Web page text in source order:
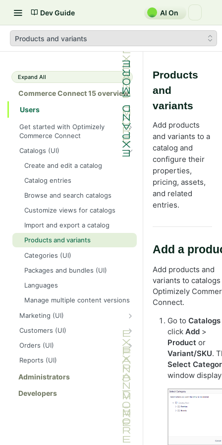
Dev Guide AI On
Products and variants
Expand All
Commerce Connect 15 overview
Users
Get started with Optimizely
Commerce Connect
Dashboard overview
Optimizely Opal with Commerce
Connect
Shopping flow
Integrate with external systems
Catalogs (UI)
Create and edit a catalog
Catalog entries
Browse and search catalogs
Customize views for catalogs
Import and export a catalog
Products and variants
Categories (UI)
Packages and bundles (UI)
Languages
Manage multiple content versions
Marketing (UI)
Campaigns
Manage discounts
Built-in discounts
Customers (UI)
Organizations
Contacts
Customize views for organizations
and contacts
Orders (UI)
Purchase orders
Customers in Order Management
Reports (UI)
Administrators
Developers
Products
and
variants
Add products
and variants to a
catalog and
configure their
properties,
pricing, assets,
and related
entries.
Add a
Add products and
variants to
Optimizely
Connect.
Go to Catalogs
click Add >
Product or
Variant/SKU.
Select
window